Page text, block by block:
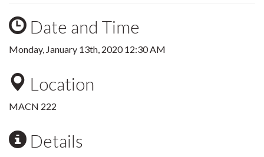
Date and Time
Monday, January 13th, 2020 12:30 AM
Location
MACN 222
Details